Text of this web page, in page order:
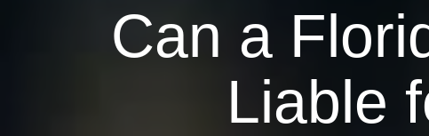
Can a
Liable